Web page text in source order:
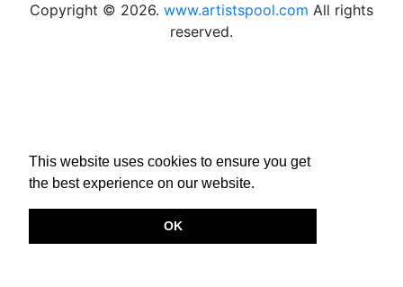
This website uses cookies to ensure you get
the best experience on our website.
OK
Copyright © 2026. www.artistspool.com All rights
reserved.